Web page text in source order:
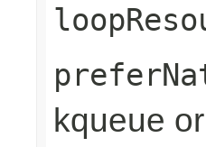
kqueue